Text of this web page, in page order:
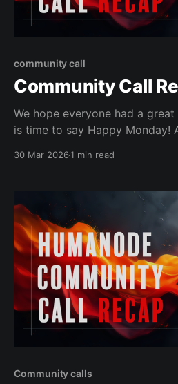
community call
Community Call
We hope everyone had a
is time to say Happy Monday! As the team prepares
read it, and each pillar of the
30 Mar 20261 min read
Community calls